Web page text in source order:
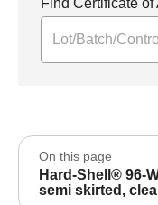
On this page
Hard-Shell® 96-
semi skirted,